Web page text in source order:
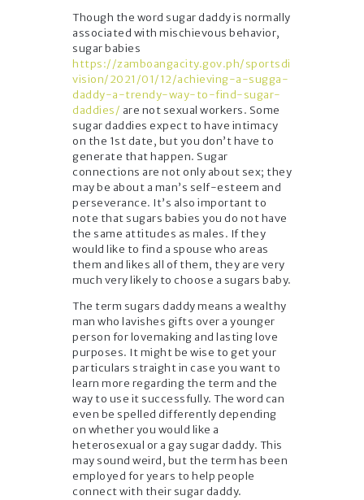
Though the word sugar daddy is normally
associated with mischievous behavior,
sugar babies
https://zamboangacity.gov.ph/sportsdi
vision/2021/01/12/achieving-a-sugga-
daddy-a-trendy-way-to-find-sugar-
daddies/ are not sexual workers. Some
sugar daddies expect to have intimacy
on the 1st date, but you don’t have to
generate that happen. Sugar
connections are not only about sex; they
may be about a man’s self-esteem and
perseverance. It’s also important to
note that sugars babies you do not have
the same attitudes as males. If they
would like to find a spouse who areas
them and likes all of them, they are very
much very likely to choose a sugars baby.
The term sugars daddy means a wealthy
man who lavishes gifts over a younger
person for lovemaking and lasting love
purposes. It might be wise to get your
particulars straight in case you want to
learn more regarding the term and the
way to use it successfully. The word can
even be spelled differently depending
on whether you would like a
heterosexual or a gay sugar daddy. This
may sound weird, but the term has been
employed for years to help people
connect with their sugar daddy.